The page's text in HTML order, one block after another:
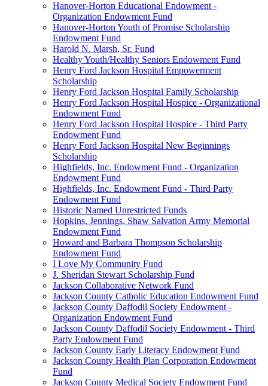
Hanover-Horton Educational Endowment -
Organization Endowment Fund
Hanover-Horton Youth of Promise Scholarship
Endowment Fund
Harold N. Marsh, Sr. Fund
Healthy Youth/Healthy Seniors Endowment Fund
Henry Ford Jackson Hospital Empowerment
Scholarship
Henry Ford Jackson Hospital Family Scholarship
Henry Ford Jackson Hospital Hospice - Organizational
Endowment Fund
Henry Ford Jackson Hospital Hospice - Third Party
Endowment Fund
Henry Ford Jackson Hospital New Beginnings
Scholarship
Highfields, Inc. Endowment Fund - Organization
Endowment Fund
Highfields, Inc. Endowment Fund - Third Party
Endowment Fund
Historic Named Unrestricted Funds
Hopkins, Jennings, Shaw Salvation Army Memorial
Endowment Fund
Howard and Barbara Thompson Scholarship
Endowment Fund
I Love My Community Fund
J. Sheridan Stewart Scholarship Fund
Jackson Collaborative Network Fund
Jackson County Catholic Education Endowment Fund
Jackson County Daffodil Society Endowment -
Organization Endowment Fund
Jackson County Daffodil Society Endowment - Third
Party Endowment Fund
Jackson County Early Literacy Endowment Fund
Jackson County Health Plan Corporation Endowment
Fund
Jackson County Medical Society Endowment Fund